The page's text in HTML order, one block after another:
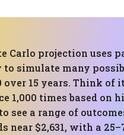
Carlo projection uses
simulate many
over 15 years. Think of
1,000 times based on
see a range of
near $2,631, with a